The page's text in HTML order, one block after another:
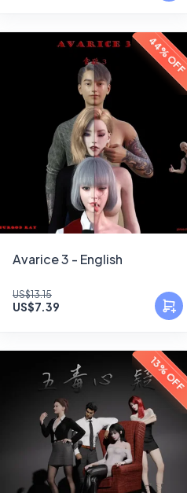
44%
Avarice 3 - English
US$13.15
US$7.39
13% OFF